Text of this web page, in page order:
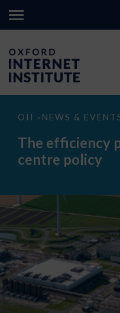
OII > NEWS &
The
paradox
data
The efficiency
centre policy